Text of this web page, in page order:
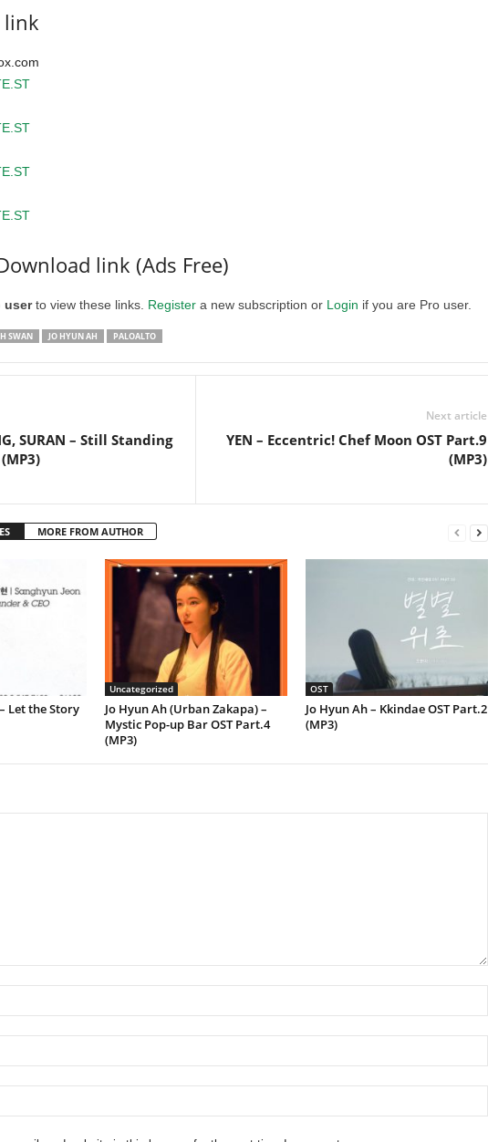
link
link (Ads Free)
userto view these links. Registera new subscription or Login if you are Pro user.
SWAN JO HYUN AH PALOALTO
SURAN – Still Standing
Next article
YEN – Eccentric! Chef Moon OST Part.9
(MP3)
MORE FROM AUTHOR
Let the Story
Uncategorized
Jo Hyun Ah (Urban Zakapa) –
Mystic Pop-up Bar OST Part.4
(MP3)
OST
Jo Hyun Ah – Kkindae OST Part.2
(MP3)